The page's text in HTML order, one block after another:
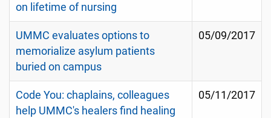
on lifetime of nursing
UMMC evaluates options to
memorialize asylum patients
buried on campus
05/09/2017
Code You: chaplains, colleagues
help UMMC's healers find healing
05/11/2017